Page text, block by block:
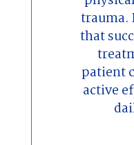
trauma.
that
patient
active